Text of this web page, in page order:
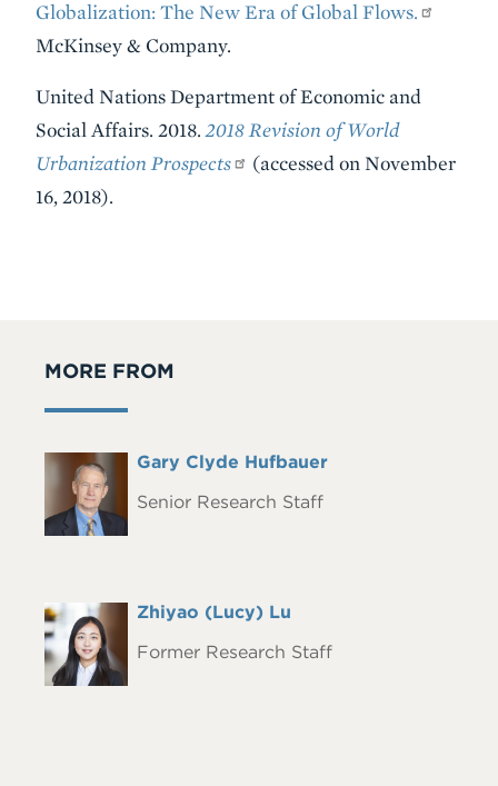
Globalization: The New Era of Global Flows.
McKinsey & Company.
United Nations Department of Economic and
Social Affairs. 2018. 2018 Revision of World
Urbanization Prospects
(accessed on November
16, 2018).
MORE FROM
Headshot
Full
Gary Clyde Hufbauer
Senior Research Staff
Headshot
Full
Zhiyao (Lucy) Lu
Former Research Staff